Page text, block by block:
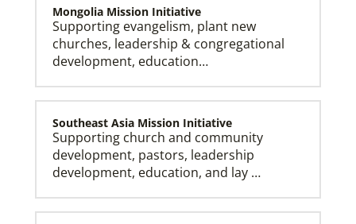
Church and Conference Resources
our participation in God’s mission to restore all
creation. We learn and witness to what God is doing
Christ for the transformation of the world.
Mongolia Mission Initiative
Supporting evangelism, plant new
churches, leadership & congregational
development, education…
Southeast Asia Mission Initiative
Supporting church and community
development, pastors, leadership
development, education, and lay …